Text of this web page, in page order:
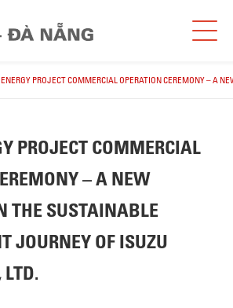
PROJECT COMMERCIAL OPERATION CEREMONY – A
PROJECT COMMERCIAL
– A NEW
THE SUSTAINABLE
JOURNEY OF ISUZU